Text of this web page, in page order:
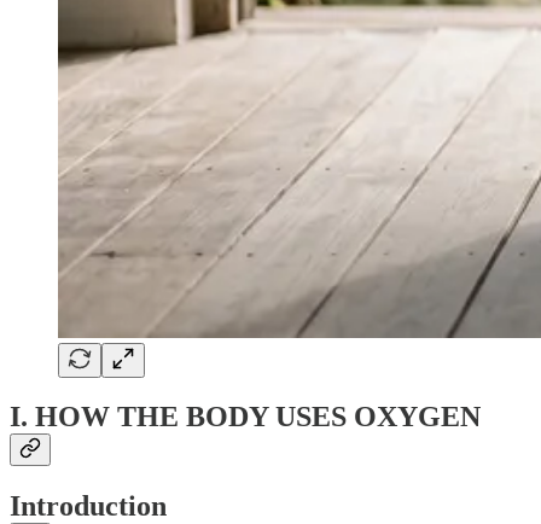
I. HOW THE BODY USES OXYGEN
Introduction